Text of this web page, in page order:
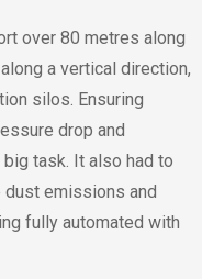
over 80 metres along
a vertical direction,
silos. Ensuring
drop and
task. It also had to
emissions and
fully automated with